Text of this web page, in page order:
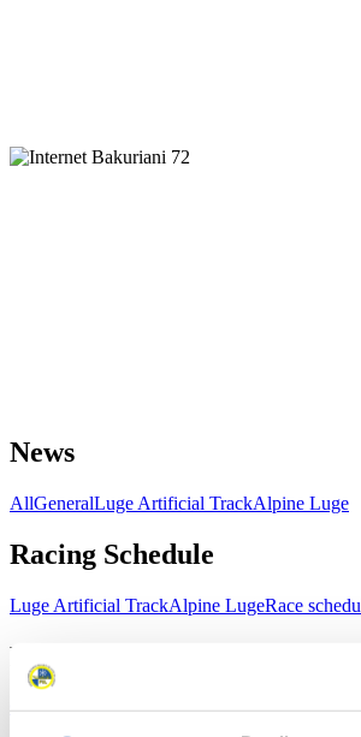
News
AllGeneralLuge Artificial TrackAlpine Luge
Racing Schedule
Luge Artificial TrackAlpine LugeRace
Results
CurrentOverall StandingsStatistics